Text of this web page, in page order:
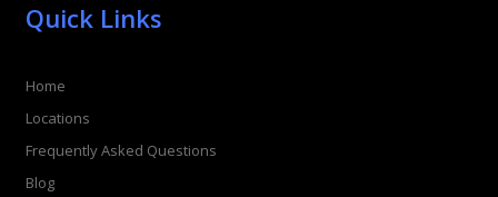
Quick Links
Home
Locations
Frequently Asked Questions
Blog